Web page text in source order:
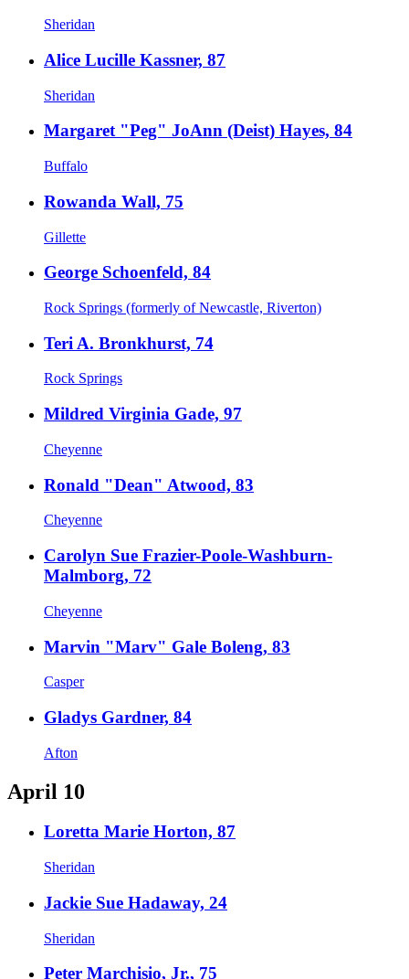
Sheridan
Alice Lucille Kassner, 87
Sheridan
Margaret "Peg" JoAnn (Deist) Hayes, 84
Buffalo
Rowanda Wall, 75
Gillette
George Schoenfeld, 84
Rock Springs (formerly of Newcastle, Riverton)
Teri A. Bronkhurst, 74
Rock Springs
Mildred Virginia Gade, 97
Cheyenne
Ronald "Dean" Atwood, 83
Cheyenne
Carolyn Sue Frazier-Poole-Washburn-
Malmborg, 72
Cheyenne
Marvin "Marv" Gale Boleng, 83
Casper
Gladys Gardner, 84
Afton
April 10
Loretta Marie Horton, 87
Sheridan
Jackie Sue Hadaway, 24
Sheridan
Peter Marchisio, Jr., 75